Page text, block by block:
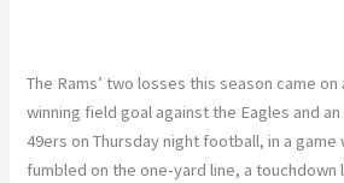
The Rams’ two losses this season came
winning field goal against the Eagles and
49ers on Thursday night football, in a game
fumbled on the one-yard line, a touchdown